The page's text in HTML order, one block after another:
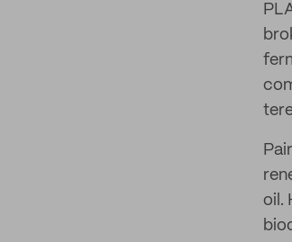
oil.